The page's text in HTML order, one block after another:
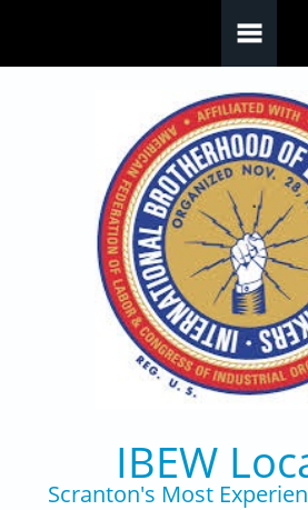
IBEW
Scranton's Most